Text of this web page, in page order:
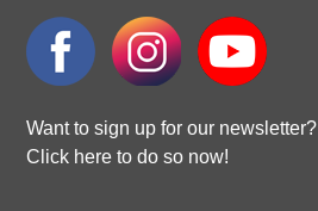
Want to sign up for our newsletter?
Click here to do so now!